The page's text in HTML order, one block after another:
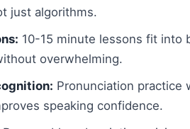
just algorithms.
10-15 minute lessons fit into
overwhelming.
Pronunciation practice
speaking confidence.